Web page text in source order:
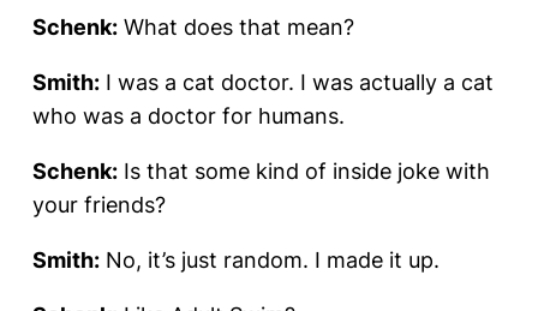
Schenk: What does that mean?
Smith: I was a cat doctor. I was actually a cat
who was a doctor for humans.
Schenk: Is that some kind of inside joke with
your friends?
Smith: No, it’s just random. I made it up.